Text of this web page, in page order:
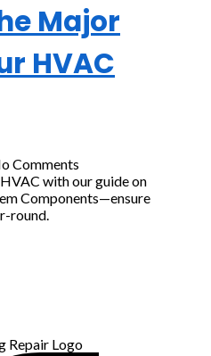
Major
HVAC
Comments
with our guide on
Components—ensure
round.